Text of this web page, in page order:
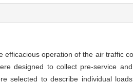
efficacious operation of the air traffic
designed to collect pre-service
selected to describe individual